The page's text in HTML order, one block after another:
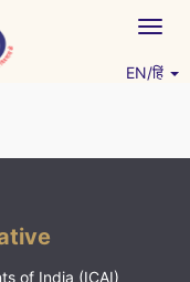
EN/हिं
of India (ICAI)